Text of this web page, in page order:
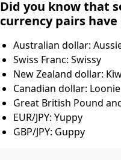
Did you know that
currency pairs have
Australian dollar:
Swiss Franc: Swissy
New Zealand dollar:
Canadian dollar: Loonie
Great British Pound
EUR/JPY: Yuppy
GBP/JPY: Guppy